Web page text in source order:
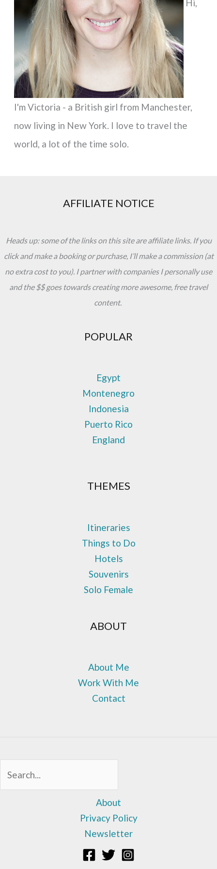
r
Hi,
I'm Victoria - a British girl from Manchester,
now living in New York. I love to travel the
world, a lot of the time solo.
AFFILIATE NOTICE
Heads up: some of the links on this site are affiliate links. If you
click and make a booking or purchase, I’ll make a commission (at
no extra cost to you). I partner with companies I personally use
and the $$ goes towards creating more awesome, free travel
content.
POPULAR
Egypt
Montenegro
Indonesia
Puerto Rico
England
THEMES
Itineraries
Things to Do
Hotels
Souvenirs
Solo Female
ABOUT
About Me
Work With Me
Contact
About
Privacy Policy
Newsletter